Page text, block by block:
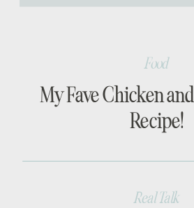
[…]
My Fave Chicken
Recipe!
Food
Real Talk